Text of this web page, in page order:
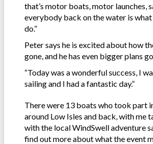
that’s motor boats, motor launches,
everybody back on the water is
do.”
Peter says he is excited about how
gone, and he has even bigger plans
“Today was a wonderful success, I
sailing and I had a fantastic day.”
There were 13 boats who took part
around Low Isles and back, with me
with the local WindSwell adventure
find out more about what the event